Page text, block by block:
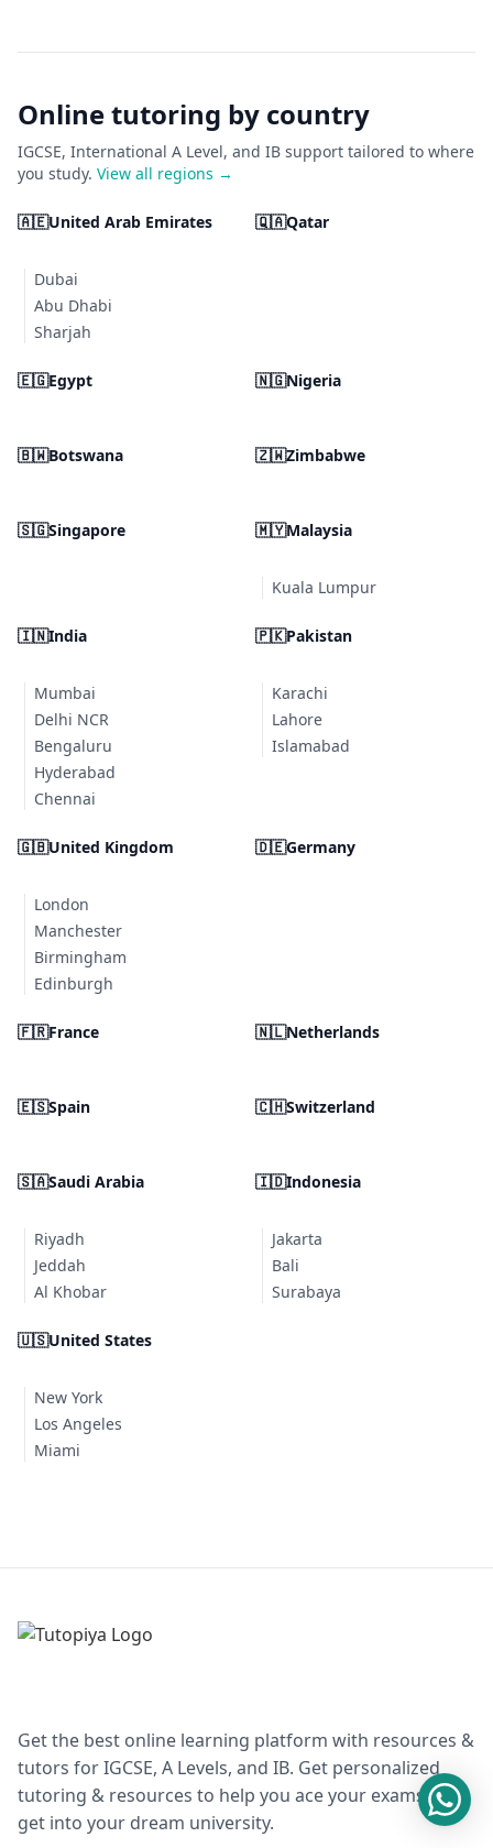
Online tutoring by country
IGCSE, International A Level, and IB support tailored to where
you study. View all regions →
🇦🇪United Arab Emirates
Dubai
Abu Dhabi
Sharjah
🇶🇦Qatar
🇪🇬Egypt 🇳🇬Nigeria
🇧🇼Botswana 🇿🇼Zimbabwe
🇸🇬Singapore 🇲🇾Malaysia
Kuala Lumpur
🇮🇳India
Mumbai
Delhi NCR
Bengaluru
Hyderabad
Chennai
🇵🇰Pakistan
Karachi
Lahore
Islamabad
🇬🇧United Kingdom
London
Manchester
Birmingham
Edinburgh
🇩🇪Germany
🇫🇷France 🇳🇱Netherlands
🇪🇸Spain 🇨🇭Switzerland
🇸🇦Saudi Arabia
Riyadh
Jeddah
Al Khobar
🇮🇩Indonesia
Jakarta
Bali
Surabaya
🇺🇸United States
New York
Los Angeles
Miami
Get the best online learning platform with resources &
tutors for IGCSE, A Levels, and IB. Get personalized
tutoring & resources to help you ace your exams and
get into your dream university.